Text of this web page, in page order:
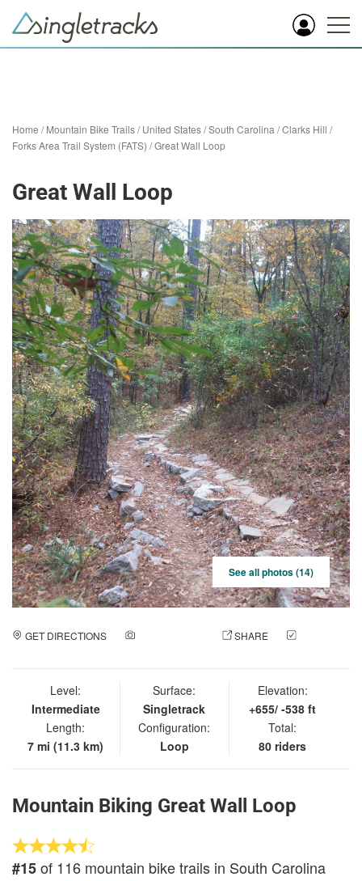
Home /Mountain Bike Trails/United States/South Carolina /Clarks Hill /
Forks Area Trail System (FATS) /Great Wall Loop
Great Wall Loop
See all photos (14)
GET DIRECTIONS SHARE
Level:
Intermediate
Length:
7 mi (11.3 km)
Surface:
Singletrack
Configuration:
Loop
Elevation:
+655/ -538 ft
Total:
80 riders
Mountain Biking Great Wall Loop
#15of 116 mountain bike trails in South Carolina